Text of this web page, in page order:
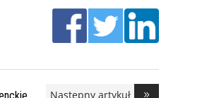
Następny artykuł